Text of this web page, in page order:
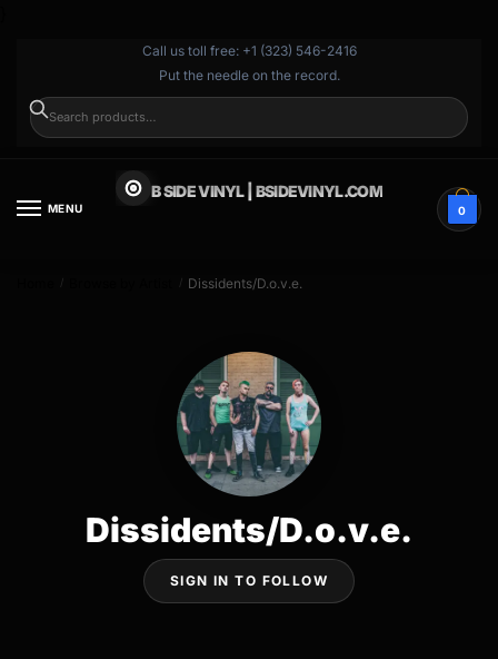
Call us toll free: +1 (323) 546-2416
Put the needle on the record.
MENU
B SIDE VINYL | BSIDEVINYL.COM
0
/ / Dissidents/D.o.v.e.
Dissidents/D.o.v.e.
SIGN IN TO FOLLOW